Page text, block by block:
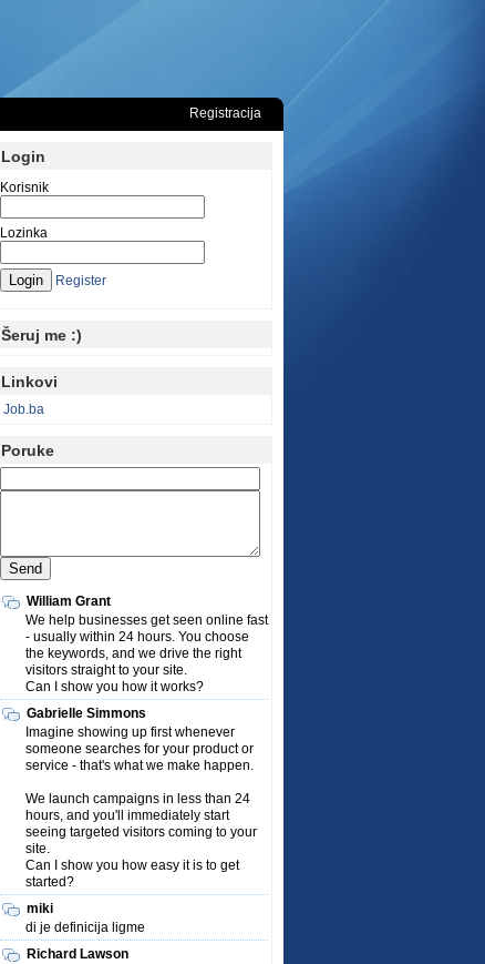
Registracija
Login
Korisnik
Lozinka
Register
Šeruj me :)
Linkovi
Job.ba
Poruke
William Grant
We help businesses get seen online fast
- usually within 24 hours. You choose
the keywords, and we drive the right
visitors straight to your site.
Can I show you how it works?
Gabrielle Simmons
Imagine showing up first whenever
someone searches for your product or
service - that's what we make happen.
We launch campaigns in less than 24
hours, and you'll immediately start
seeing targeted visitors coming to your
site.
Can I show you how easy it is to get
started?
miki
di je definicija ligme
Richard Lawson